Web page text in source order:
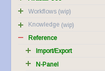
Workflows
Knowledge
Reference
Import/Export
N-Panel